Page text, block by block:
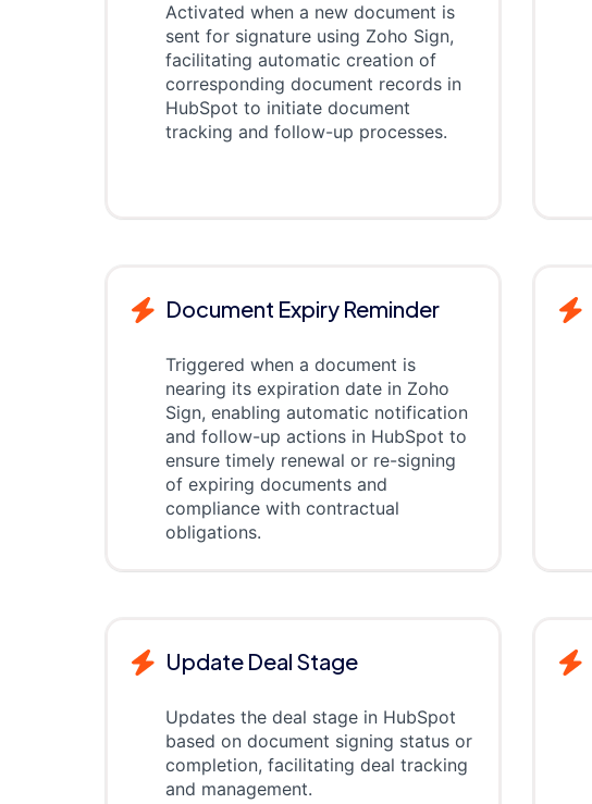
Activated when a new document is
sent for signature using Zoho Sign,
facilitating automatic creation of
corresponding document records in
HubSpot to initiate document
tracking and follow-up processes.
Document Expiry Reminder
Triggered when a document is
nearing its expiration date in Zoho
Sign, enabling automatic notification
and follow-up actions in HubSpot to
ensure timely renewal or re-signing
of expiring documents and
compliance with contractual
obligations.
Update Deal Stage
Updates the deal stage in HubSpot
based on document signing status or
completion, facilitating deal tracking
and management.